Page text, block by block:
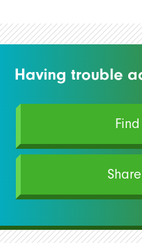
Having trouble